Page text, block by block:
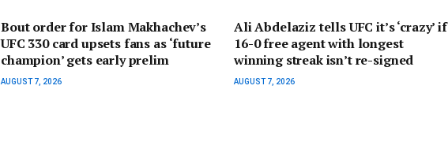
Bout order for Islam Makhachev’s
UFC 330 card upsets fans as ‘future
champion’ gets early prelim
AUGUST 7, 2026
Ali Abdelaziz tells UFC it’s ‘crazy’ if
16-0 free agent with longest
winning streak isn’t re-signed
AUGUST 7, 2026